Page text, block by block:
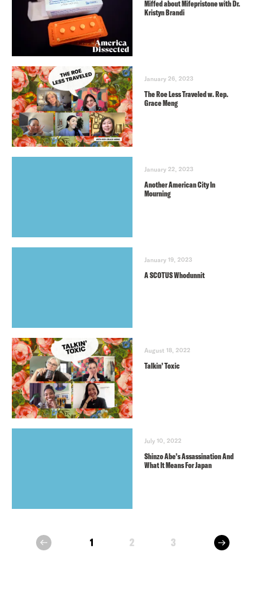
Miffed about Mifepristone with Dr.
Kristyn Brandi
January 26, 2023
The Roe Less Traveled w. Rep.
Grace Meng
January 22, 2023
Another American City In
Mourning
January 19, 2023
A SCOTUS Whodunnit
August 18, 2022
Talkin’ Toxic
July 10, 2022
Shinzo Abe’s Assassination And
What It Means For Japan
prev 1 2 3 next